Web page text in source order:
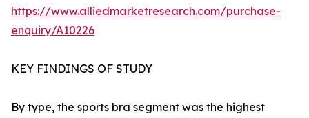
https://www.alliedmarketresearch.com/purchase-
enquiry/A10226
KEY FINDINGS OF STUDY
By type, the sports bra segment was the highest